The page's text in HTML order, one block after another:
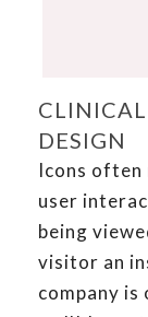
DESIGN
Icons often
user
being
visitor an
company